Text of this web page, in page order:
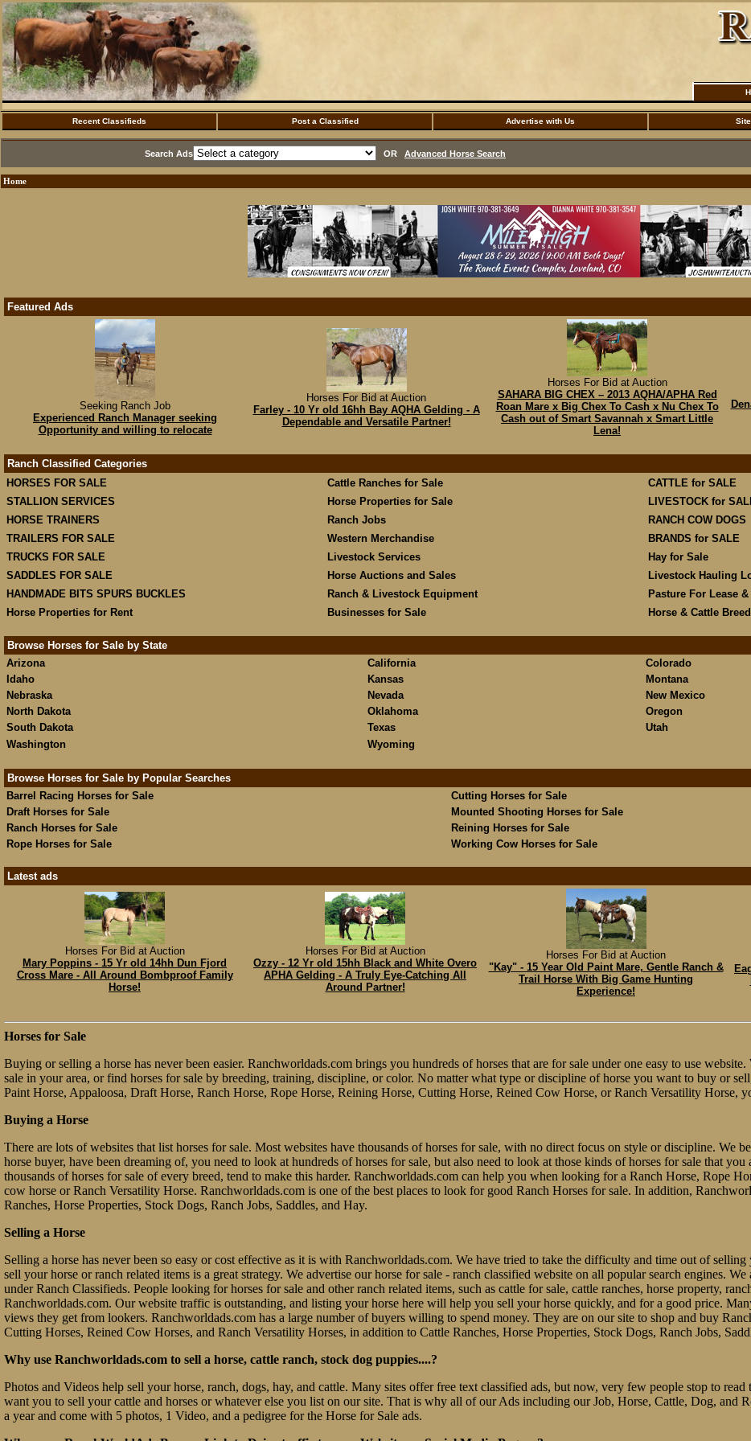
Recent Classifieds Post a Classified Advertise with Us
Search Ads OR Advanced Horse Search
Home
Featured Ads
Seeking Ranch Job
Experienced Ranch Manager seeking
Opportunity and willing to relocate
Horses For Bid at Auction
Farley - 10 Yr old 16hh Bay AQHA Gelding - A
Dependable and Versatile Partner!
Horses For Bid at Auction
SAHARA BIG CHEX – 2013 AQHA/APHA Red
Roan Mare x Big Chex To Cash x Nu Chex To
Cash out of Smart Savannah x Smart Little
Lena!
Ranch Classified Categories
HORSES FOR SALE
Cattle Ranches for Sale
CATTLE for SALE
STALLION SERVICES
Horse Properties for Sale
LIVESTOCK for
HORSE TRAINERS
Ranch Jobs
RANCH COW DOGS
TRAILERS FOR SALE
Western Merchandise
BRANDS for SALE
TRUCKS FOR SALE
Livestock Services
Hay for Sale
SADDLES FOR SALE
Horse Auctions and Sales
Livestock Hauling
HANDMADE BITS SPURS BUCKLES
Ranch & Livestock Equipment
Pasture For Lease &
Horse Properties for Rent
Businesses for Sale Horse & Cattle
Browse Horses for Sale by State
Arizona
California
Colorado
Idaho
Kansas
Montana
Nebraska
Nevada
New Mexico
North Dakota
Oklahoma
Oregon
South Dakota
Texas
Utah
Washington
Wyoming
Browse Horses for Sale by Popular Searches
Barrel Racing Horses for Sale
Cutting Horses for Sale
Draft Horses for Sale
Mounted Shooting Horses for Sale
Ranch Horses for Sale
Reining Horses for Sale
Rope Horses for Sale
Working Cow Horses for Sale
Latest ads
Horses For Bid at Auction
Mary Poppins - 15 Yr old 14hh Dun Fjord
Cross Mare - All Around Bombproof Family
Horse!
Horses For Bid at Auction
Ozzy - 12 Yr old 15hh Black and White Overo
APHA Gelding - A Truly Eye-Catching All
Around Partner!
Horses For Bid at Auction
"Kay" - 15 Year Old Paint Mare, Gentle Ranch &
Trail Horse With Big Game Hunting
Experience!
Horses for Sale
Buying or selling a horse has never been easier. Ranchworldads.com brings you hundreds of horses that are for sale under one easy to use
sale in your area, or find horses for sale by breeding, training, discipline, or color. No matter what type or discipline of horse you want to buy or
Paint Horse, Appaloosa, Draft Horse, Ranch Horse, Rope Horse, Reining Horse, Cutting Horse, Reined Cow Horse, or Ranch Versatility Horse,
Buying a Horse
There are lots of websites that list horses for sale. Most websites have thousands of horses for sale, with no direct focus on style or discipline. We
horse buyer, have been dreaming of, you need to look at hundreds of horses for sale, but also need to look at those kinds of horses for sale that
thousands of horses for sale of every breed, tend to make this harder. Ranchworldads.com can help you when looking for a Ranch Horse, Rope
cow horse or Ranch Versatility Horse. Ranchworldads.com is one of the best places to look for good Ranch Horses for sale. In addition,
Ranches, Horse Properties, Stock Dogs, Ranch Jobs, Saddles, and Hay.
Selling a Horse
Selling a horse has never been so easy or cost effective as it is with Ranchworldads.com. We have tried to take the difficulty and time out of
sell your horse or ranch related items is a great strategy. We advertise our horse for sale - ranch classified website on all popular search engines.
under Ranch Classifieds. People looking for horses for sale and other ranch related items, such as cattle for sale, cattle ranches, horse property,
Ranchworldads.com. Our website traffic is outstanding, and listing your horse here will help you sell your horse quickly, and for a good price.
views they get from lookers. Ranchworldads.com has a large number of buyers willing to spend money. They are on our site to shop and buy
Cutting Horses, Reined Cow Horses, and Ranch Versatility Horses, in addition to Cattle Ranches, Horse Properties, Stock Dogs, Ranch Jobs,
Why use Ranchworldads.com to sell a horse, cattle ranch, stock dog puppies....?
Photos and Videos help sell your horse, ranch, dogs, hay, and cattle. Many sites offer free text classified ads, but now, very few people stop to
want you to sell your cattle and horses or whatever else you list on our site. That is why all of our Ads including our Job, Horse, Cattle, Dog, and
a year and come with 5 photos, 1 Video, and a pedigree for the Horse for Sale ads.